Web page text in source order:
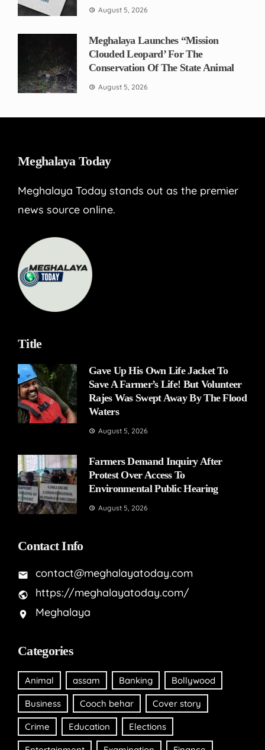
August 5, 2026
Meghalaya Launches “Mission
Clouded Leopard’ For The
Conservation Of The State Animal
August 5, 2026
Meghalaya Today
Meghalaya Today stands out as the premier
news source online.
Title
Gave Up His Own Life Jacket To
Save A Farmer’s Life! But Volunteer
Rajes Was Swept Away By The Flood
Waters
August 5, 2026
Farmers Demand Inquiry After
Protest Over Access To
Environmental Public Hearing
August 5, 2026
Contact Info
contact@meghalayatoday.com
https://meghalayatoday.com/
Meghalaya
Categories
Animal assam Banking Bollywood
Business Cooch behar Cover story
Crime Education Elections